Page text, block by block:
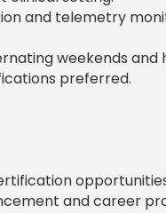
and telemetry
weekends and
preferred.
and career